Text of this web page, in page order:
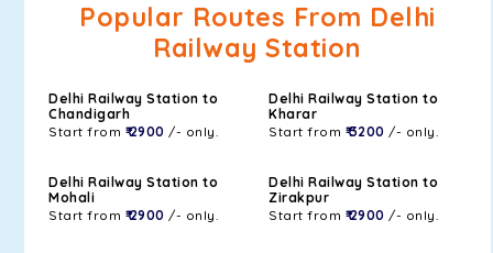
Popular Routes From Delhi
Railway Station
Delhi Railway Station to
Chandigarh
Start from ₹ 2900 /- only.
Delhi Railway Station to
Kharar
Start from ₹ 3200 /- only.
Delhi Railway Station to
Mohali
Start from ₹ 2900 /- only.
Delhi Railway Station to
Zirakpur
Start from ₹ 2900 /- only.